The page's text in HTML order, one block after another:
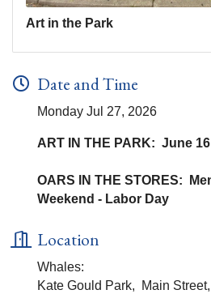
Art in the Park
Date and Time
Monday Jul 27, 2026
ART IN THE PARK: June
OARS IN THE STORES:
Weekend - Labor Day
Location
Whales:
Kate Gould Park, Main